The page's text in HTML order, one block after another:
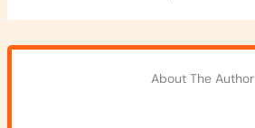
About The Author